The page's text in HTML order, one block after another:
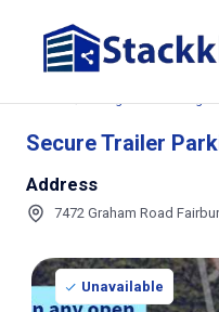
Secure Trailer
Address
7472 Graham Road
Unavailable